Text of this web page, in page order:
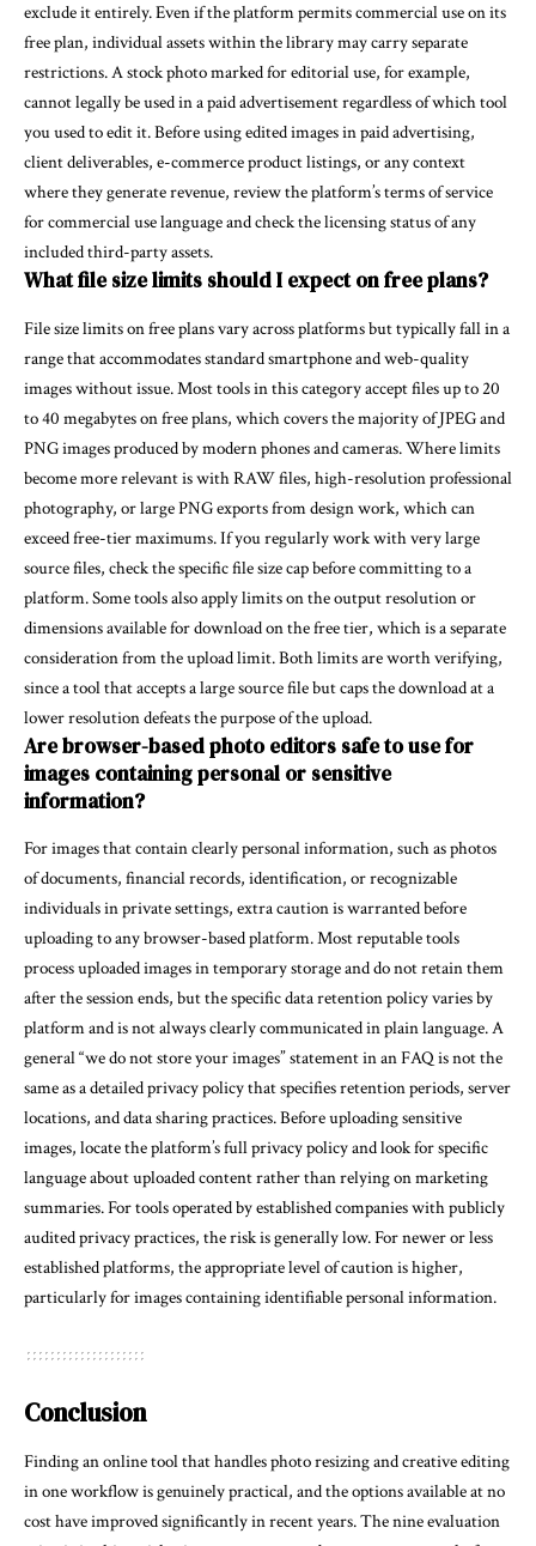
exclude it entirely. Even if the platform permits commercial use on its
free plan, individual assets within the library may carry separate
restrictions. A stock photo marked for editorial use, for example,
cannot legally be used in a paid advertisement regardless of which tool
you used to edit it. Before using edited images in paid advertising,
client deliverables, e-commerce product listings, or any context
where they generate revenue, review the platform’s terms of service
for commercial use language and check the licensing status of any
included third-party assets.
What file size limits should I expect on free plans?
File size limits on free plans vary across platforms but typically fall in a
range that accommodates standard smartphone and web-quality
images without issue. Most tools in this category accept files up to 20
to 40 megabytes on free plans, which covers the majority of JPEG and
PNG images produced by modern phones and cameras. Where limits
become more relevant is with RAW files, high-resolution professional
photography, or large PNG exports from design work, which can
exceed free-tier maximums. If you regularly work with very large
source files, check the specific file size cap before committing to a
platform. Some tools also apply limits on the output resolution or
dimensions available for download on the free tier, which is a separate
consideration from the upload limit. Both limits are worth verifying,
since a tool that accepts a large source file but caps the download at a
lower resolution defeats the purpose of the upload.
Are browser-based photo editors safe to use for
images containing personal or sensitive
information?
For images that contain clearly personal information, such as photos
of documents, financial records, identification, or recognizable
individuals in private settings, extra caution is warranted before
uploading to any browser-based platform. Most reputable tools
process uploaded images in temporary storage and do not retain them
after the session ends, but the specific data retention policy varies by
platform and is not always clearly communicated in plain language. A
general “we do not store your images” statement in an FAQ is not the
same as a detailed privacy policy that specifies retention periods, server
locations, and data sharing practices. Before uploading sensitive
images, locate the platform’s full privacy policy and look for specific
language about uploaded content rather than relying on marketing
summaries. For tools operated by established companies with publicly
audited privacy practices, the risk is generally low. For newer or less
established platforms, the appropriate level of caution is higher,
particularly for images containing identifiable personal information.
Conclusion
Finding an online tool that handles photo resizing and creative editing
in one workflow is genuinely practical, and the options available at no
cost have improved significantly in recent years. The nine evaluation